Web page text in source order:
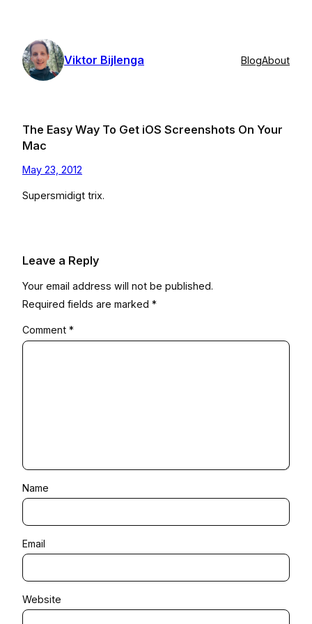
content
Viktor Bijlenga BlogAbout
The Easy Way To Get iOS Screenshots On Your
Mac
May 23, 2012
Supersmidigt trix.
Leave a Reply
Your email address will not be published.
Required fields are marked *
Comment *
Name
Email
Website